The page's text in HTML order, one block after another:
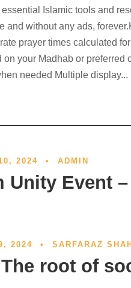
Islamic tools and
and without any ads,
prayer times calculated
on your Madhab or preferred
needed Multiple display...
2024 • ADMIN
Unity Event –
2024 • SARFARAZ
root of